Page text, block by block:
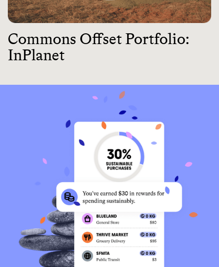
Commons Offset Portfolio:
InPlanet